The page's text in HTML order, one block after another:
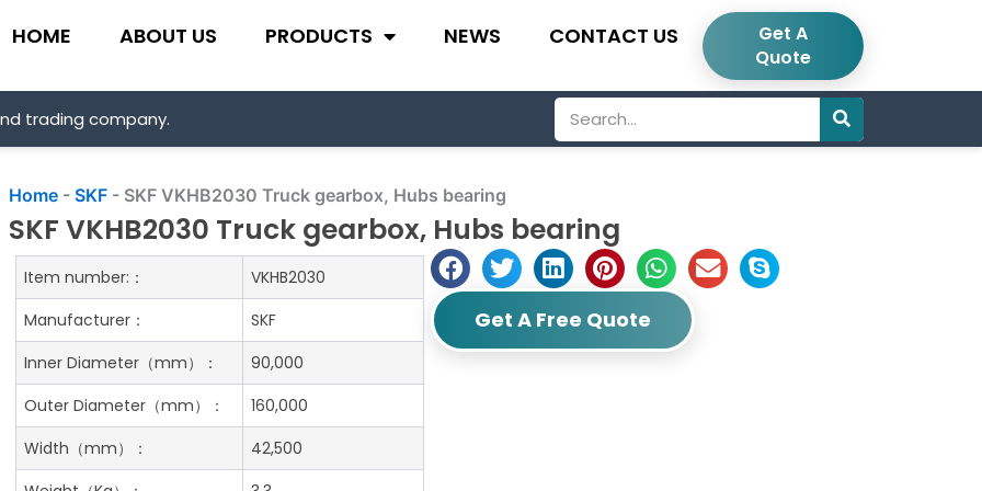
HOME ABOUT US PRODUCTS NEWS CONTACT US
Get A
Quote
trading company.
Search
Home -SKF - SKF VKHB2030 Truck gearbox, Hubs bearing
SKF VKHB2030 Truck gearbox, Hubs bearing
Get A Free Quote
Item number:：
VKHB2030
Manufacturer：
SKF
Inner Diameter（mm）：
90,000
Outer Diameter（mm）：
160,000
Width（mm）：
42,500